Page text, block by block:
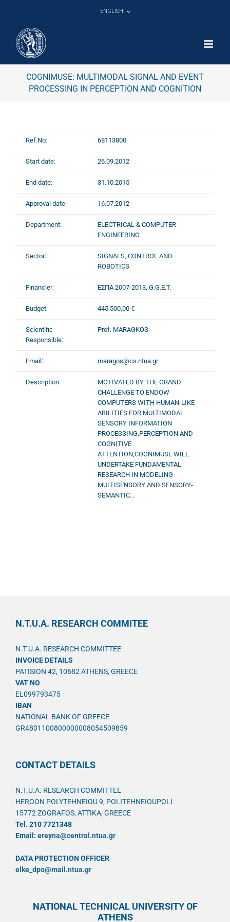
ENGLISH
COGNIMUSE: MULTIMODAL SIGNAL AND EVENT
PROCESSING IN PERCEPTION AND COGNITION
Ref.No: 68113800
Start date: 26.09.2012
End date: 31.10.2015
Approval date: 16.07.2012
Department:
ELECTRICAL & COMPUTER
ENGINEERING
Sector:
SIGNALS, CONTROL AND
ROBOTICS
Financier: ΕΣΠΑ 2007-2013, G.G.E.T.
Budget: 445.500,00 €
Scientific
Responsible:
Prof. MARAGKOS
Email: maragos@cs.ntua.gr
Description:
MOTIVATED BY THE GRAND
CHALLENGE TO ENDOW
COMPUTERS WITH HUMAN-LIKE
ABILITIES FOR MULTIMODAL
SENSORY INFORMATION
PROCESSING,PERCEPTION AND
COGNITIVE
ATTENTION,COGNIMUSE WILL
UNDERTAKE FUNDAMENTAL
RESEARCH IN MODELING
MULTISENSORY AND SENSORY-
SEMANTIC...
N.T.U.A. RESEARCH COMMITEE
N.T.U.A. RESEARCH COMMITTEE
INVOICE DETAILS
PATISION 42, 10682 ATHENS, GREECE
VAT NO
EL099793475
IBAN
NATIONAL BANK OF GREECE
GR4801100800000008054509859
CONTACT DETAILS
N.T.U.A. RESEARCH COMMITTEE
HEROON POLYTEHNEIOU 9, POLITEHNEIOUPOLI
15772 ZOGRAFOS, ATTIKA, GREECE
Tel. 210 7721348
Email: ereyna@central.ntua.gr
DATA PROTECTION OFFICER
elke_dpo@mail.ntua.gr
NATIONAL TECHNICAL UNIVERSITY OF
ATHENS